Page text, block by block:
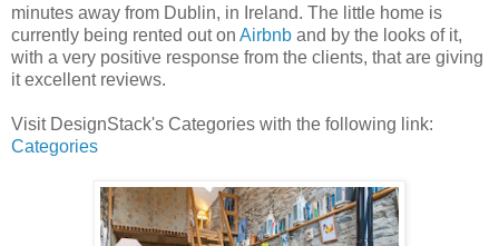
minutes away from Dublin, in Ireland. The little home is
currently being rented out on Airbnb and by the looks of it,
with a very positive response from the clients, that are giving
it excellent reviews.
Visit DesignStack's Categories with the following link:
Categories